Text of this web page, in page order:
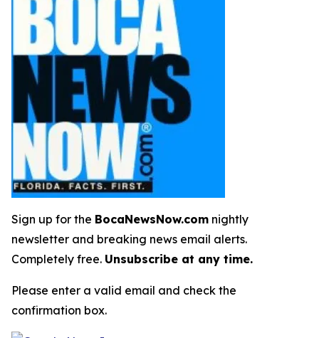
Sign up for the BocaNewsNow.com nightly
newsletter and breaking news email alerts.
Completely free. Unsubscribe at any time.
Please enter a valid email and check the
confirmation box.